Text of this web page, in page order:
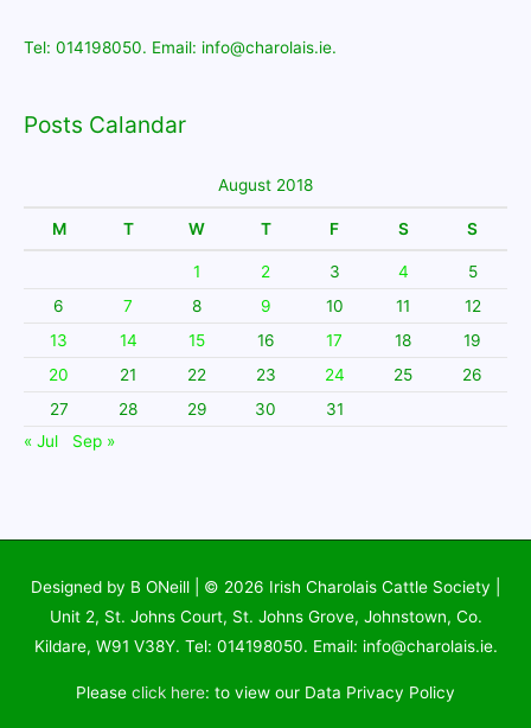
Tel: 014198050. Email: info@charolais.ie.
Posts Calandar
August 2018
M T W T F S S
1 2 3 4
5
6
7 8 9 10 11
12
13
14 15 16 17 18
19
20
21 22 23 24 25
26
27
28 29 30
31
« Jul
Sep »
Designed by B ONeill | © 2026 Irish Charolais Cattle Society
Unit 2, St. Johns Court, St. Johns Grove, Johnstown, Co.
Kildare, W91 V38Y. Tel: 014198050. Email: info@charolais.ie.
Please click here: to view our Data Privacy Policy